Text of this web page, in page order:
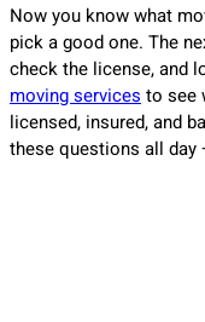
Now you know what
pick a good one. The
check the license, and
moving services to see
licensed, insured, and
these questions all